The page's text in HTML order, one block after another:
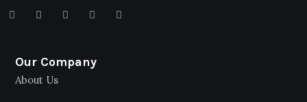
Our Company
About Us